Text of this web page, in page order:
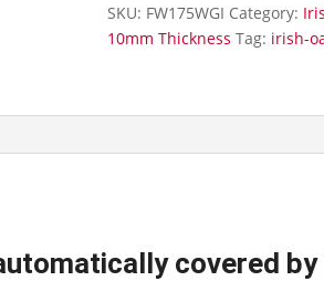
quantity
SKU: FW175WGI Category:
10mm Thickness Tag: irish-
covered